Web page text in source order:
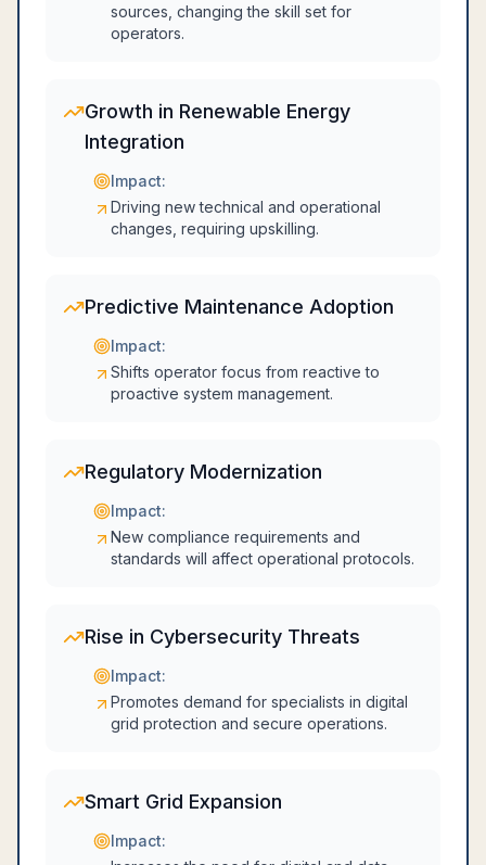
sources, changing the skill set for
operators.
Growth in Renewable Energy
Integration
Impact:
Driving new technical and operational
changes, requiring upskilling.
Predictive Maintenance Adoption
Impact:
Shifts operator focus from reactive to
proactive system management.
Regulatory Modernization
Impact:
New compliance requirements and
standards will affect operational protocols.
Rise in Cybersecurity Threats
Impact:
Promotes demand for specialists in digital
grid protection and secure operations.
Smart Grid Expansion
Impact: